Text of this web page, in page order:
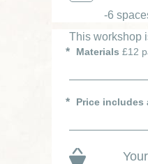
-6
This workshop
Materials £12
Price includes